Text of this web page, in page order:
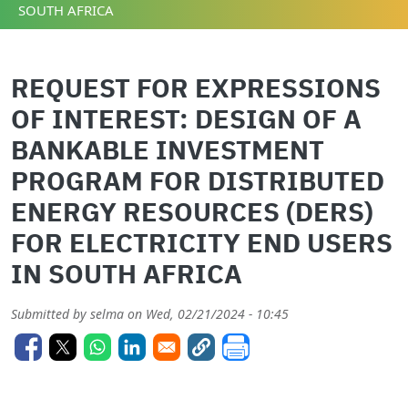
SOUTH AFRICA
REQUEST FOR EXPRESSIONS
OF INTEREST: DESIGN OF A
BANKABLE INVESTMENT
PROGRAM FOR DISTRIBUTED
ENERGY RESOURCES (DERS)
FOR ELECTRICITY END USERS
IN SOUTH AFRICA
Submitted by selma on Wed, 02/21/2024 - 10:45